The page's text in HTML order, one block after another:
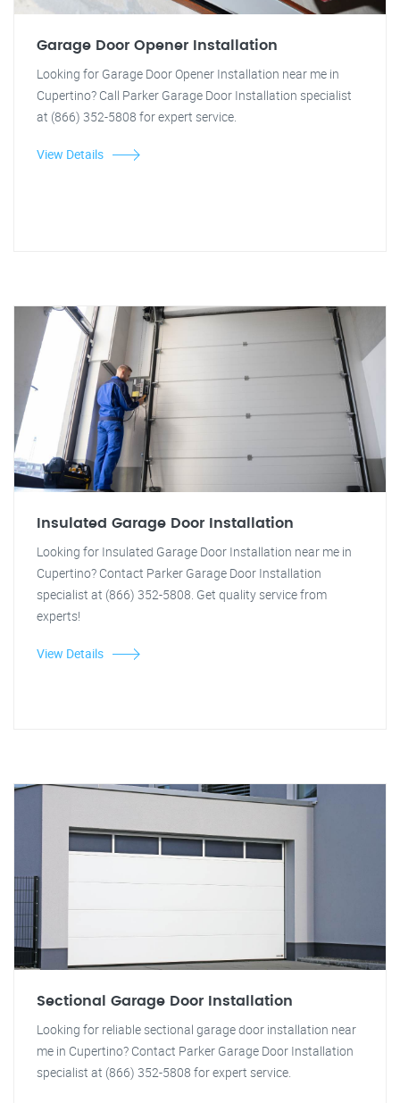
Garage Door Opener Installation
Looking for Garage Door Opener Installation near me in
Cupertino? Call Parker Garage Door Installation specialist
at (866) 352-5808 for expert service.
View Details
Insulated Garage Door Installation
Looking for Insulated Garage Door Installation near me in
Cupertino? Contact Parker Garage Door Installation
specialist at (866) 352-5808. Get quality service from
experts!
View Details
Sectional Garage Door Installation
Looking for reliable sectional garage door installation near
me in Cupertino? Contact Parker Garage Door Installation
specialist at (866) 352-5808 for expert service.